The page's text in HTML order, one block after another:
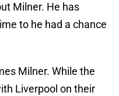
Milner. He has
to he had a chance
Milner. While the
Liverpool on their